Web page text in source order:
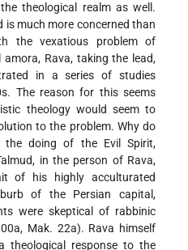
theological realm as well.
is much more concerned than
the vexatious problem of
Rava, taking the lead,
in a series of studies
The reason for this seems
theology would seem to
to the problem. Why do
doing of the Evil Spirit,
in the person of Rava,
of his highly acculturated
of the Persian capital,
were skeptical of rabbinic
Mak. 22a). Rava himself
theological response to the